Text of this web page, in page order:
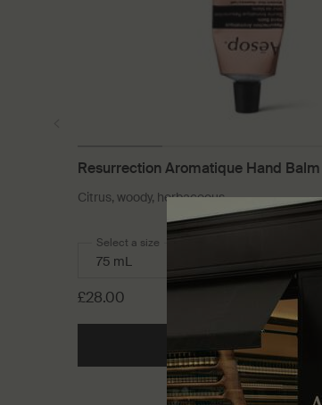
Resurrection Aromatique Hand Balm
Citrus, woody, herbaceous
Select a size
£28.00
Add to cart Add